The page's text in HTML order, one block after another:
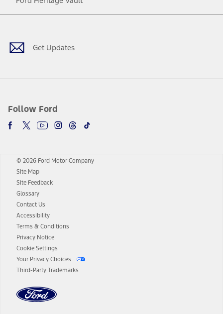
Get Updates
Follow Ford
Facebook
TwitterYoutubeInstagram
Threads
TikTok
© 2026 Ford Motor Company
Site Map
Site Feedback
Glossary
Contact Us
Accessibility
Terms & Conditions
Privacy Notice
Cookie Settings
Your Privacy Choices
Third-Party Trademarks